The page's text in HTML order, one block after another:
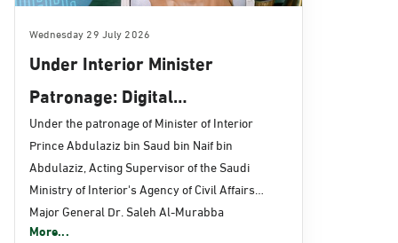
Wednesday 29 July 2026
Under Interior Minister
Patronage: Digital
Transformation, E-Services
Projects Launched for Civil
Affairs
Under the patronage of Minister of Interior
Prince Abdulaziz bin Saud bin Naif bin
Abdulaziz, Acting Supervisor of the Saudi
Ministry of Interior's Agency of Civil Affairs
Major General Dr. Saleh Al-Murabba
More...